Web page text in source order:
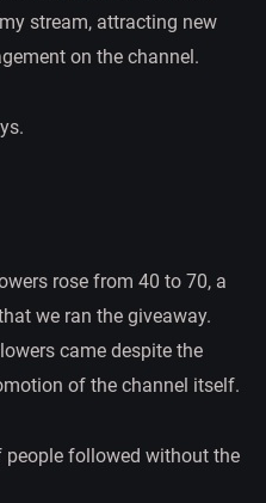
stream, attracting new
on the channel.
rose from 40 to 70, a
we ran the giveaway.
came despite the
of the channel itself.
followed without the